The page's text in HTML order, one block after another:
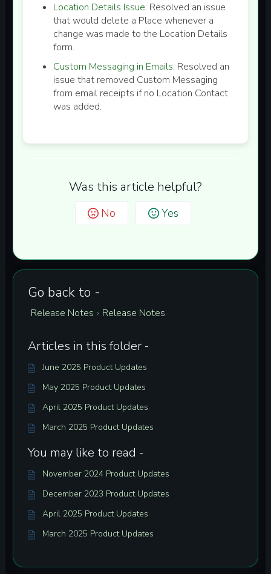
Location Details Issue: Resolved an issue
that would delete a Place whenever a
change was made to the Location Details
form.
Custom Messaging in Emails: Resolved an
issue that removed Custom Messaging
from email receipts if no Location Contact
was added.
Was this article helpful?
No Yes
Go back to -
Release Notes › Release Notes
Articles in this folder -
June 2025 Product Updates
May 2025 Product Updates
April 2025 Product Updates
March 2025 Product Updates
You may like to read -
November 2024 Product Updates
December 2023 Product Updates
April 2025 Product Updates
March 2025 Product Updates